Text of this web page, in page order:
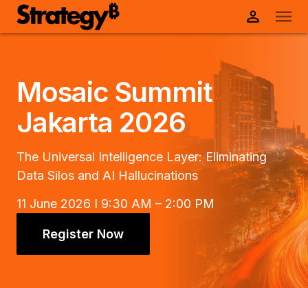
Mosaic Summit
Jakarta 2026
The Universal Intelligence Layer: Eliminating
Data Silos and AI Hallucinations
11 June 2026 I 9:30 AM – 2:00 PM
Register Now